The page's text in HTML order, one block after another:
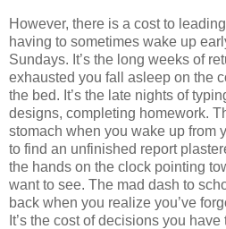
However, there is a cost to
having to sometimes wake up
Sundays. It’s the long weeks of
exhausted you fall asleep on the
the bed. It’s the late nights of
designs, completing homework.
stomach when you wake up from
to find an unfinished report
the hands on the clock pointing
want to see. The mad dash to
back when you realize you’ve
It’s the cost of decisions you